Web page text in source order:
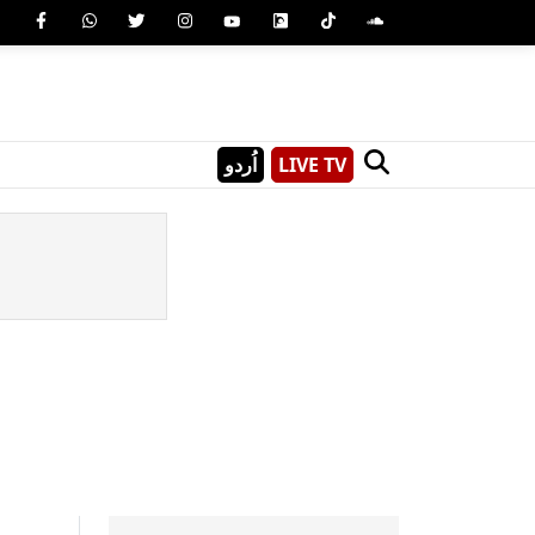
اُردو LIVE TV